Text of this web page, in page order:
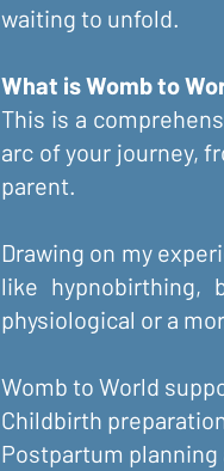
waiting to unfold.
What is Womb to
This is a
arc of your journey,
parent.
Drawing on my
like hypnobirthing,
physiological or a
Womb to World
Childbirth
Postpartum